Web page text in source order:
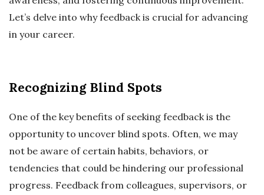
Let’s delve into why feedback is crucial for advancing
in your career.
Recognizing Blind Spots
One of the key benefits of seeking feedback is the
opportunity to uncover blind spots. Often, we may
not be aware of certain habits, behaviors, or
tendencies that could be hindering our professional
progress. Feedback from colleagues, supervisors, or